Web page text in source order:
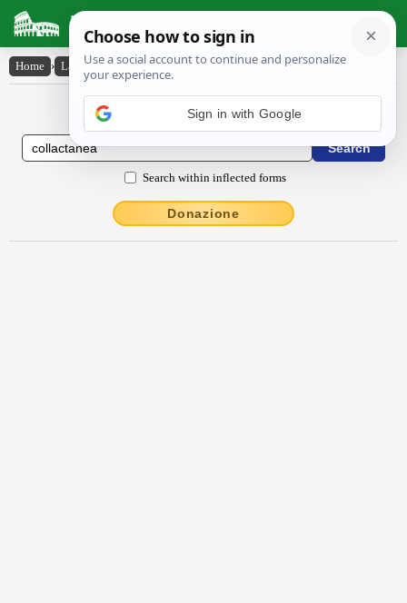
Latin Dictionary
Home › Latin-English › collactānĕa
Latin to English Dictionary
Search within inflected forms
Donazione
Sign in with Google